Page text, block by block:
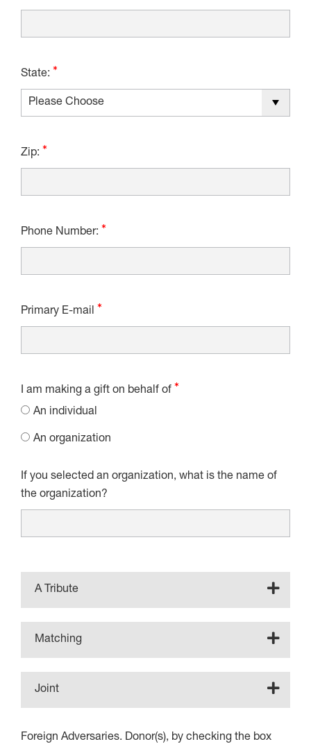
State:
Zip:
Phone Number:
Primary E-mail
I am making a gift on behalf of
An individual
An organization
If you selected an organization, what is the name of
the organization?
A Tribute
Matching
Joint
Foreign Adversaries. Donor(s), by checking the box